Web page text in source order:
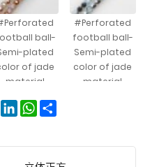
ball-
plated
of jade
material
#Perforated
football ball-
Semi-plated
color of jade
material
football ball-
#Perforated
LinkedInWhatsApp
Share